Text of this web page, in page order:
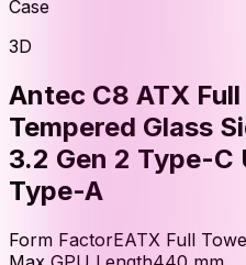
Case
3D
Antec C8 ATX
Tempered Glass
3.2 Gen 2 Type-C
Type-A
Form FactorEATX Full